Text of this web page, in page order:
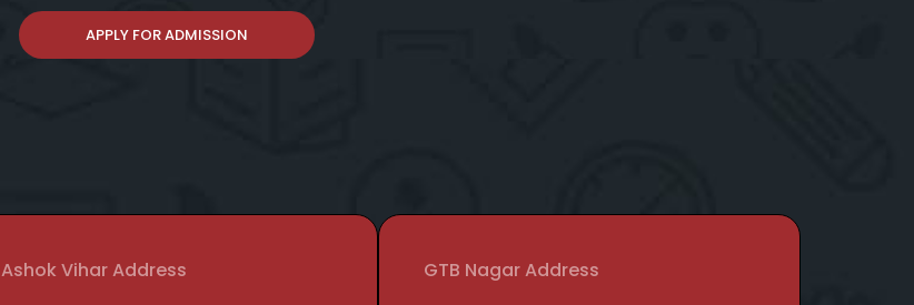
APPLY FOR ADMISSION
Ashok Vihar Address GTB Nagar Address